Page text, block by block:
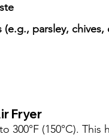
parsley, chives,
Fryer
300°F (150°C).